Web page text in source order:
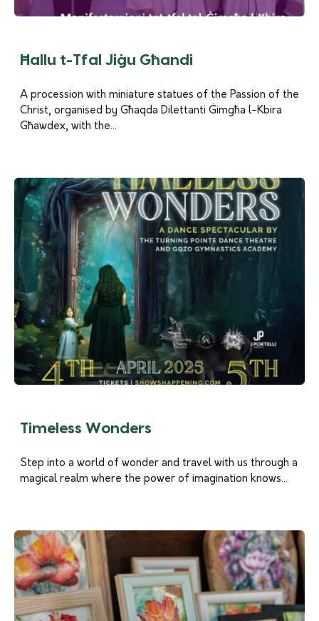
Ħallu t-Tfal Jiġu Għandi
A procession with miniature statues of the Passion of the
Christ, organised by Għaqda Dilettanti Ġimgħa l-Kbira
Għawdex, with the...
Timeless Wonders
Step into a world of wonder and travel with us through a
magical realm where the power of imagination knows...